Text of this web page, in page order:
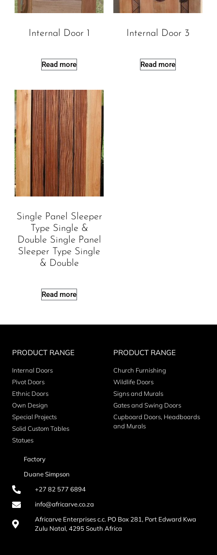
Internal Door 1
Read more
Internal Door 3
Read more
Single Panel Sleeper
Type Single &
Double Single Panel
Sleeper Type Single
& Double
Read more
PRODUCT RANGE
Internal Doors
Pivot Doors
Ethnic Doors
Own Design
Special Projects
Solid Custom Tables
Statues
PRODUCT RANGE
Church Furnishing
Wildlife Doors
Signs and Murals
Gates and Swing Doors
Cupboard Doors, Headboards
and Murals
Factory
Duane Simpson
+27 82 577 6894
info@africarve.co.za
Africarve Enterprises c.c. PO Box 281, Port Edward Kwa
Zulu Natal, 4295 South Africa